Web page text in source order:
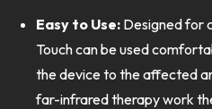
Easy to Use: Designed for
Touch can be used
the device to the affected
far-infrared therapy work